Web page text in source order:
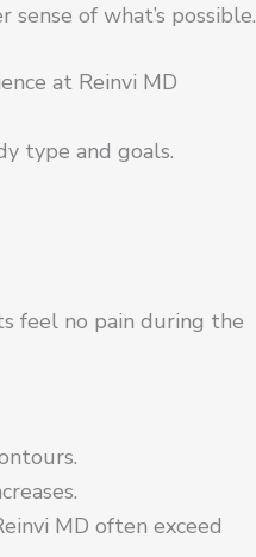
of what’s possible.
at Reinvi MD
type and goals.
feel no pain during the
MD often exceed